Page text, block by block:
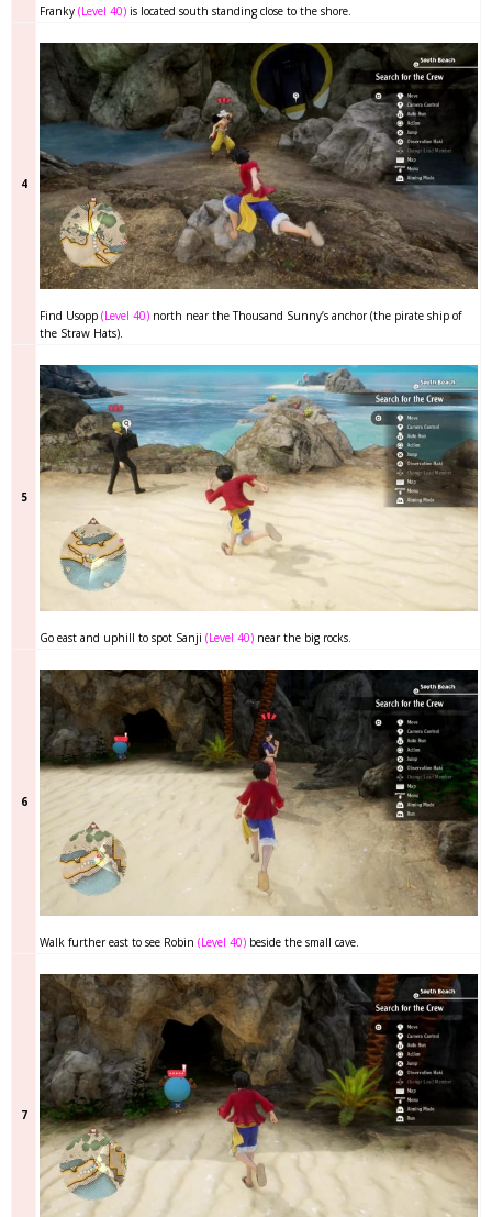
Franky (Level 40) is located south standing close to the shore.
4
Find Usopp (Level 40) north near the Thousand Sunny’s anchor (the pirate ship of
the Straw Hats).
5
Go east and uphill to spot Sanji (Level 40) near the big rocks.
6
Walk further east to see Robin (Level 40) beside the small cave.
7